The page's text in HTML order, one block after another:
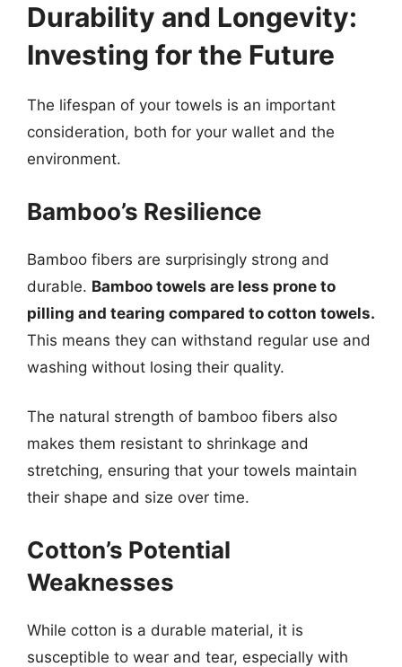
Durability and Longevity:
Investing for the Future
The lifespan of your towels is an important
consideration, both for your wallet and the
environment.
Bamboo’s Resilience
Bamboo fibers are surprisingly strong and
durable. Bamboo towels are less prone to
pilling and tearing compared to cotton towels.
This means they can withstand regular use and
washing without losing their quality.
The natural strength of bamboo fibers also
makes them resistant to shrinkage and
stretching, ensuring that your towels maintain
their shape and size over time.
Cotton’s Potential
Weaknesses
While cotton is a durable material, it is
susceptible to wear and tear, especially with